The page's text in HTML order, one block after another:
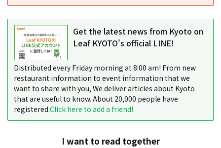
Get the latest news from Kyoto on
Leaf KYOTO's official LINE!
Distributed every Friday morning at 8:00 am! From new
restaurant information to event information that we
want to share with you, We deliver articles about Kyoto
that are useful to know. About 20,000 people have
registered.Click here to add a friend!
I want to read together